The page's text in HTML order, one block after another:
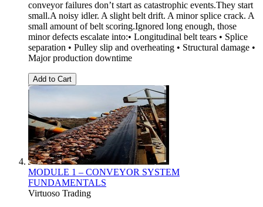
conveyor failures don’t start as catastrophic events.They start
small.A noisy idler. A slight belt drift. A minor splice crack. A
small amount of belt scoring.Ignored long enough, those
minor defects escalate into:• Longitudinal belt tears • Splice
separation • Pulley slip and overheating • Structural damage •
Major production downtime
Add to Cart
MODULE 1 – CONVEYOR SYSTEM
FUNDAMENTALS
Virtuoso Trading